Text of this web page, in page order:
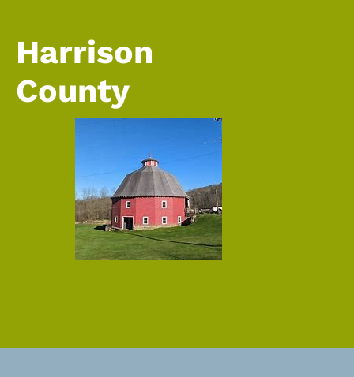
Harrison
County